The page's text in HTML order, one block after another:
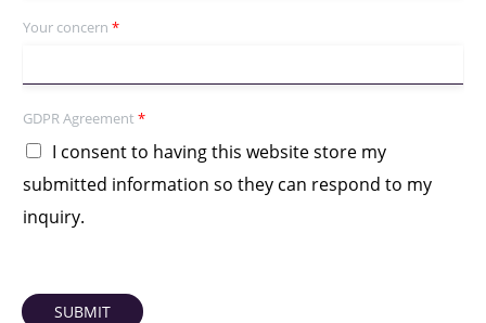
Your concern *
GDPR Agreement *
I consent to having this website store my
submitted information so they can respond to my
inquiry.
SUBMIT